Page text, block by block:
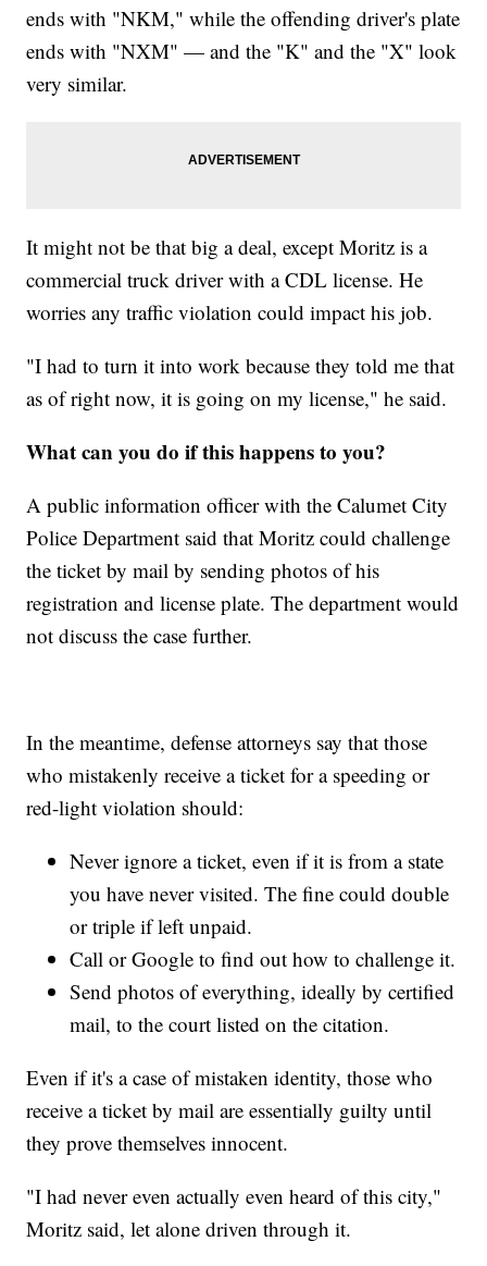
ends with "NKM," while the offending driver's plate
ends with "NXM" — and the "K" and the "X" look
very similar.
It might not be that big a deal, except Moritz is a
commercial truck driver with a CDL license. He
worries any traffic violation could impact his job.
"I had to turn it into work because they told me that
as of right now, it is going on my license," he said.
What can you do if this happens to you?
A public information officer with the Calumet City
Police Department said that Moritz could challenge
the ticket by mail by sending photos of his
registration and license plate. The department would
not discuss the case further.
In the meantime, defense attorneys say that those
who mistakenly receive a ticket for a speeding or
red-light violation should:
Never ignore a ticket, even if it is from a state
you have never visited. The fine could double
or triple if left unpaid.
Call or Google to find out how to challenge it.
Send photos of everything, ideally by certified
mail, to the court listed on the citation.
Even if it's a case of mistaken identity, those who
receive a ticket by mail are essentially guilty until
they prove themselves innocent.
"I had never even actually even heard of this city,"
Moritz said, let alone driven through it.